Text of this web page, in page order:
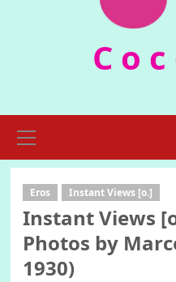
C o
Menu
Eros Instant Views [o.]
Instant Views
Photos by
1930)